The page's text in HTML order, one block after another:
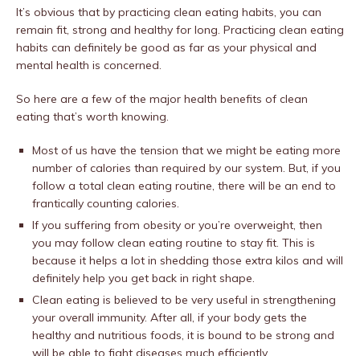
It’s obvious that by practicing clean eating habits, you can
remain fit, strong and healthy for long. Practicing clean eating
habits can definitely be good as far as your physical and
mental health is concerned.
So here are a few of the major health benefits of clean
eating that’s worth knowing.
Most of us have the tension that we might be eating more
number of calories than required by our system. But, if you
follow a total clean eating routine, there will be an end to
frantically counting calories.
If you suffering from obesity or you’re overweight, then
you may follow clean eating routine to stay fit. This is
because it helps a lot in shedding those extra kilos and will
definitely help you get back in right shape.
Clean eating is believed to be very useful in strengthening
your overall immunity. After all, if your body gets the
healthy and nutritious foods, it is bound to be strong and
will be able to fight diseases much efficiently.